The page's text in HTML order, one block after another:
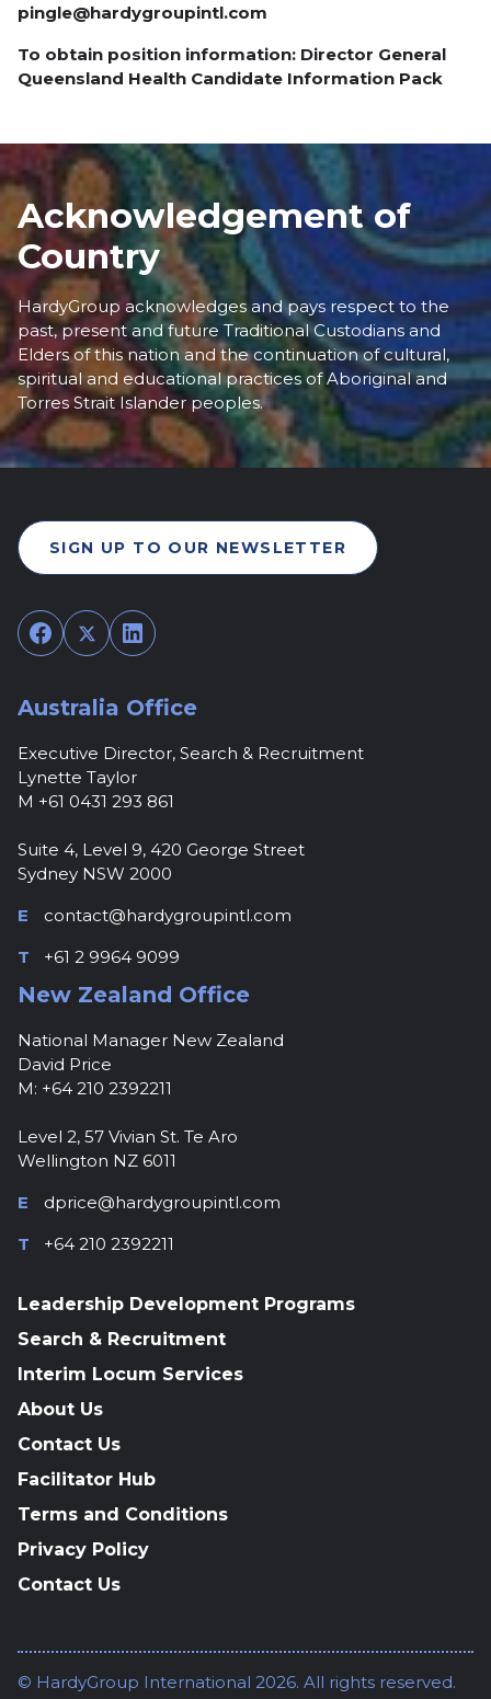
pingle@hardygroupintl.com
To obtain position information: Director General
Queensland Health Candidate Information Pack
Acknowledgement of
Country
HardyGroup acknowledges and pays respect to the
past, present and future Traditional Custodians and
Elders of this nation and the continuation of cultural,
spiritual and educational practices of Aboriginal and
Torres Strait Islander peoples.
SIGN UP TO OUR NEWSLETTER
Facebook
TwitterLinkedIn
Australia Office
Executive Director, Search & Recruitment
Lynette Taylor
M +61 0431 293 861
Suite 4, Level 9, 420 George Street
Sydney NSW 2000
E
contact@hardygroupintl.com
T
+61 2 9964 9099
New Zealand Office
National Manager New Zealand
David Price
M: +64 210 2392211
Level 2, 57 Vivian St. Te Aro
Wellington NZ 6011
E
dprice@hardygroupintl.com
T
+64 210 2392211
Leadership Development Programs
Search & Recruitment
Interim Locum Services
About Us
Contact Us
Facilitator Hub
Terms and Conditions
Privacy Policy
Contact Us
© HardyGroup International 2026. All rights reserved.